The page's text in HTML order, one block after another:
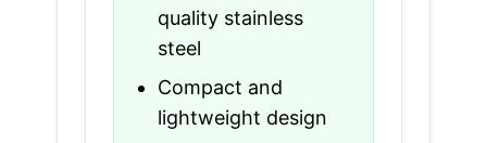
quality stainless
steel
Compact and
lightweight design